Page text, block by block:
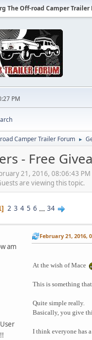
The Off-road Camper Trailer
PM
Camper Trailer Forum ►
- Free
21, 2016, 08:06:43 PM
are viewing this topic.
2 3 4 5 6 ... 34
am
February 21, 2016,
At the wish of Mace
This is something
Quite simple really.
Basically, you give
I think everyone has